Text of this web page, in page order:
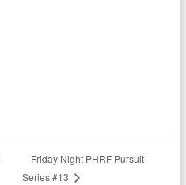
Friday Night PHRF Pursuit
Series #13